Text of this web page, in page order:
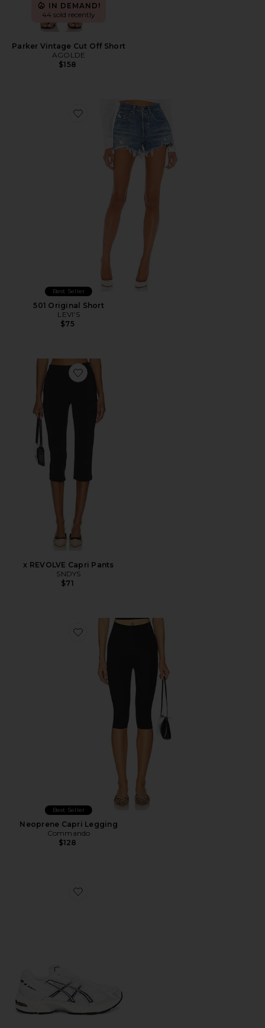
IN DEMAND!
44 sold recently
Parker Vintage Cut Off Short
AGOLDE
$158
Favorite 501 Original Short
Best Seller
501 Original Short
LEVI'S
$75
Favorite x REVOLVE Capri Pants
x REVOLVE Capri Pants
SNDYS
$71
Favorite Neoprene Capri Legging
Best Seller
Neoprene Capri Legging
Commando
$128
Favorite GEL-1130